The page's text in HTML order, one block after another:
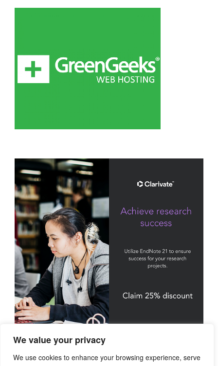
We value your privacy
We use cookies to enhance your browsing experience, serve